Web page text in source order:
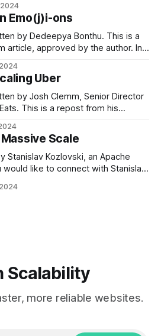
Kafka is one of the most
projects out there. So far
Emo(j)i-ons
by Dedeepya Bonthu. This is a
approved by the author. In
teams, holding up placards and
fans at home to rapidly express
Uber
by Josh Clemm, Senior Director
This is a repost from his
and Garrett Camp couldn't
Massive Scale
Stanislav Kozlovski, an Apache
would like to connect with Stanislav,
that
Scalability
more reliable websites.